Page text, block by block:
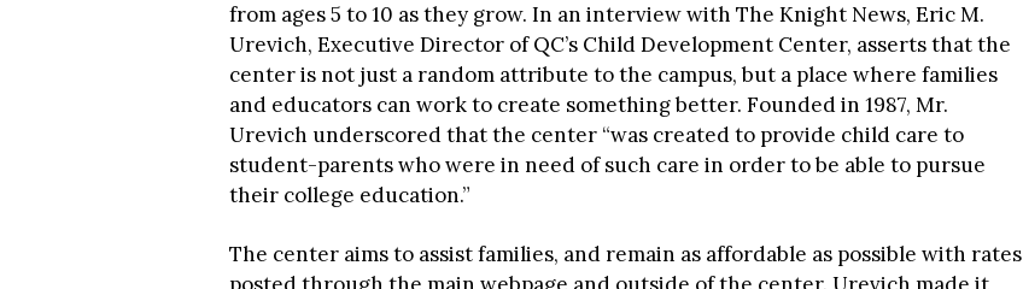
from ages 5 to 10 as they grow. In an interview with The Knight News, Eric M.
Urevich, Executive Director of QC’s Child Development Center, asserts that the
center is not just a random attribute to the campus, but a place where families
and educators can work to create something better. Founded in 1987, Mr.
Urevich underscored that the center “was created to provide child care to
student-parents who were in need of such care in order to be able to pursue
their college education.”
The center aims to assist families, and remain as affordable as possible with rates